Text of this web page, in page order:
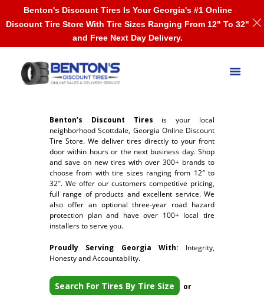
Benton’s Discount Tires is your local
neighborhood Scottdale, Georgia Online Discount
Tire Store. We deliver tires directly to your front
door within hours or the next business day. Shop
and save on new tires with over 300+ brands to
choose from with tire sizes ranging from 12″ to
32″. We offer our customers competitive pricing,
full range of products and excellent service. We
also offer an optional three-year road hazard
protection plan and have over 100+ local tire
installers to serve you.
Proudly Serving Georgia With: Integrity,
Honesty and Accountability.
Search For Tires By Tire Size or
Benton's Discount Tires Is Your Georgia's #1 Online
Discount Tire Store With Tire Sizes Ranging From 12" To 32"
and Free Next Day Delivery.